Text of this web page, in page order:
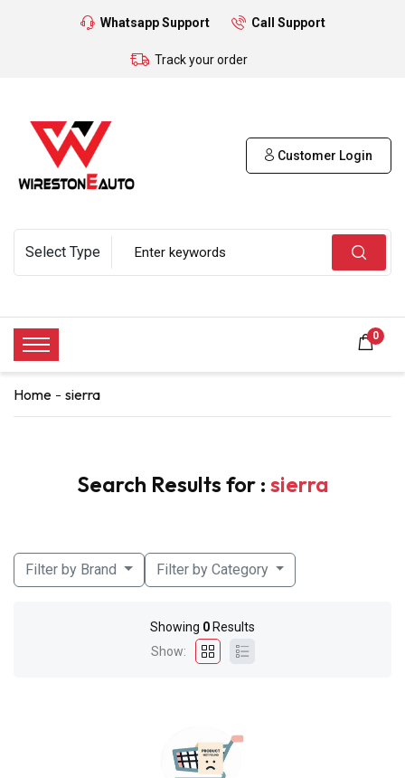
Whatsapp Support Call Support
Track your order
Customer Login
0
Home sierra
Search Results for : sierra
Filter by Brand Filter by Category
Showing 0 Results
Show: